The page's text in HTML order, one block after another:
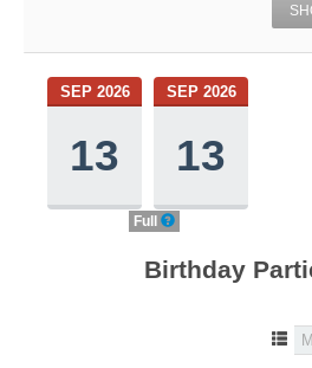
SEP 2026
13
SEP 2026
13
Full
Birthday
M